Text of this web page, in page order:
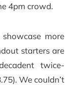
4pm crowd.
more
starters are
twice-
We couldn’t